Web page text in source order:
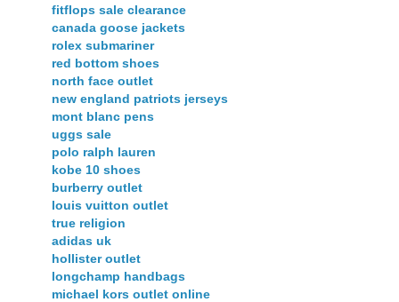
fitflops sale clearance
canada goose jackets
rolex submariner
red bottom shoes
north face outlet
new england patriots jerseys
mont blanc pens
uggs sale
polo ralph lauren
kobe 10 shoes
burberry outlet
louis vuitton outlet
true religion
adidas uk
hollister outlet
longchamp handbags
michael kors outlet online